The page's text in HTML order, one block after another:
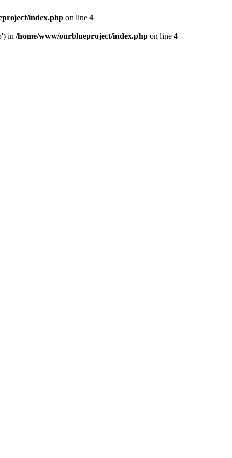
index.php on line 4
in /home/www/ourblueproject/index.php on line 4